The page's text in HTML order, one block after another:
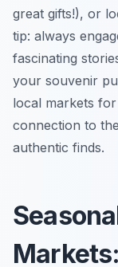
great gifts!), or
tip: always
fascinating
your souvenir
local markets
connection to
authentic finds.